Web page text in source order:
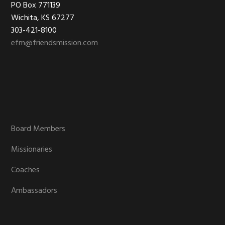
Footer
PO Box 771139
Wichita, KS 67277
303-421-8100
efm@friendsmission.com
Board Members
Missionaries
Coaches
Ambassadors